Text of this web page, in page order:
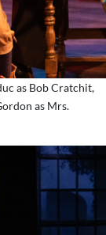
as Bob Cratchit,
as Mrs.